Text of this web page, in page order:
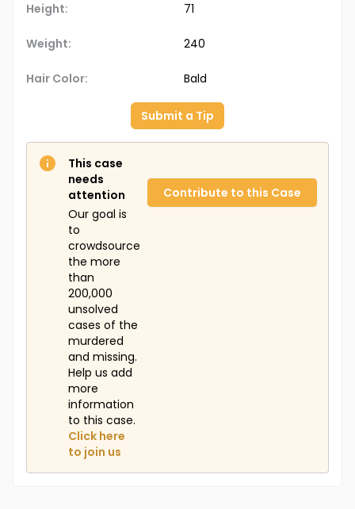
Height: 71
Weight: 240
Hair Color: Bald
Submit a Tip
This case
needs
attention
Our goal is
to
crowdsource
the more
than
200,000
unsolved
cases of the
murdered
and missing.
Help us add
more
information
to this case.
Click here
to join us
Contribute to this Case